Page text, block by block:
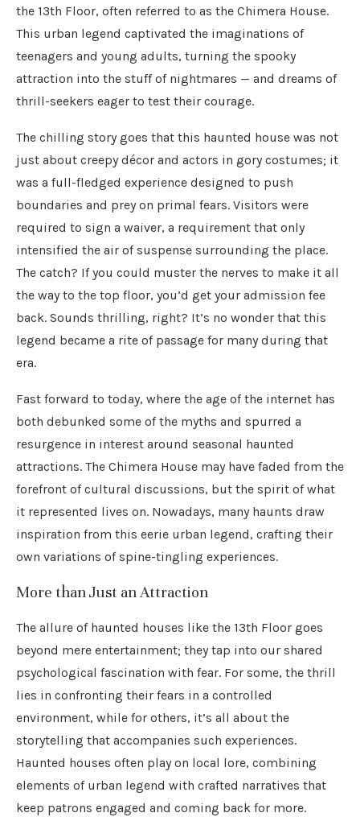
the 13th Floor, often referred to as the Chimera House.
This urban legend captivated the imaginations of
teenagers and young adults, turning the spooky
attraction into the stuff of nightmares — and dreams of
thrill-seekers eager to test their courage.
The chilling story goes that this haunted house was not
just about creepy décor and actors in gory costumes; it
was a full-fledged experience designed to push
boundaries and prey on primal fears. Visitors were
required to sign a waiver, a requirement that only
intensified the air of suspense surrounding the place.
The catch? If you could muster the nerves to make it all
the way to the top floor, you’d get your admission fee
back. Sounds thrilling, right? It’s no wonder that this
legend became a rite of passage for many during that
era.
Fast forward to today, where the age of the internet has
both debunked some of the myths and spurred a
resurgence in interest around seasonal haunted
attractions. The Chimera House may have faded from the
forefront of cultural discussions, but the spirit of what
it represented lives on. Nowadays, many haunts draw
inspiration from this eerie urban legend, crafting their
own variations of spine-tingling experiences.
More than Just an Attraction
The allure of haunted houses like the 13th Floor goes
beyond mere entertainment; they tap into our shared
psychological fascination with fear. For some, the thrill
lies in confronting their fears in a controlled
environment, while for others, it’s all about the
storytelling that accompanies such experiences.
Haunted houses often play on local lore, combining
elements of urban legend with crafted narratives that
keep patrons engaged and coming back for more.